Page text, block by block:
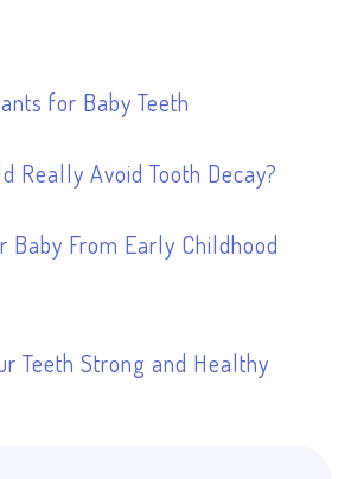
for Baby Teeth
Really Avoid Tooth Decay?
Baby From Early Childhood
Teeth Strong and Healthy